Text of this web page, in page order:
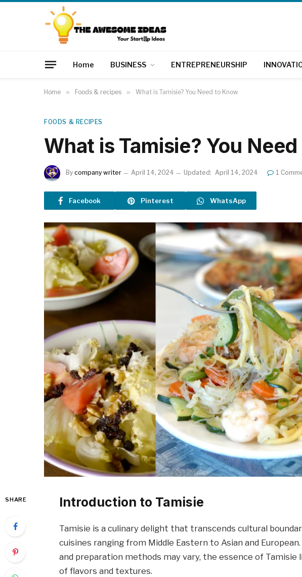
Home BUSINESS ENTREPRENEURSHIP
Home » Foods & recipes » What is Tamisie? You Need to Know
FOODS & RECIPES
What is Tamisie? You
By company writer April 14, 2024 Updated: April 14, 2024 1
Facebook Pinterest WhatsApp
SHARE Introduction to Tamisie
Tamisie is a culinary delight that transcends cultural
cuisines ranging from Middle Eastern to Asian and
and preparation methods may vary, the essence of Tamisie
of flavors and textures.